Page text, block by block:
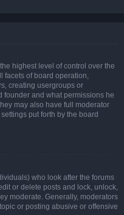
highest level of control over the
facets of board operation,
creating usergroups or
founder and what permissions he
may also have full moderator
put forth by the board
who look after the forums
or delete posts and lock, unlock,
moderate. Generally, moderators
or posting abusive or offensive